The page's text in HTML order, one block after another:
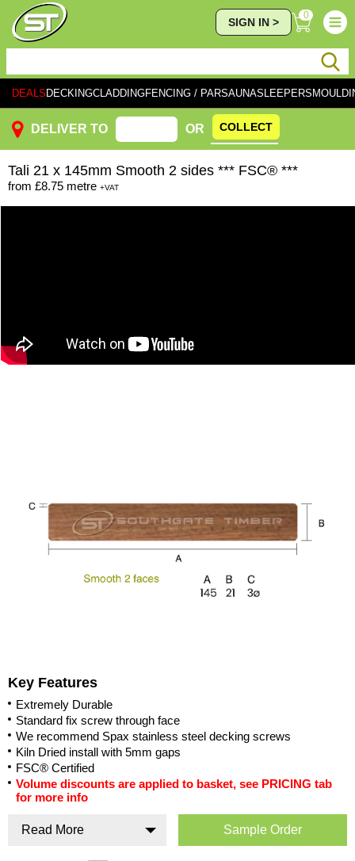
SIGN IN >
0
DEALS DECKINGCLADDINGFENCING / PARSAUNASLEEPERS
DELIVER TO OR COLLECT
Tali 21 x 145mm Smooth 2 sides *** FSC® ***
from £8.75 metre +VAT
Key Features
Extremely Durable
Standard fix screw through face
We recommend Spax stainless steel decking screws
Kiln Dried install with 5mm gaps
FSC® Certified
Volume discounts are applied to basket, see PRICING tab
for more info
Read More Sample Order